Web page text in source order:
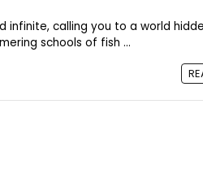
infinite, calling you to a world
schools of fish ...